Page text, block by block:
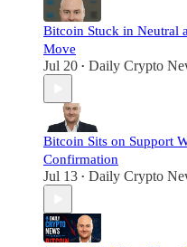
Bitcoin Stuck in Neutral
Move
Jul 20 • Daily Crypto
Bitcoin Sits on Support
Confirmation
Jul 13 • Daily Crypto